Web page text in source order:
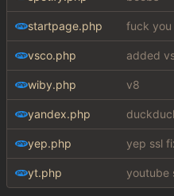
startpage.php fuck
vsco.php added
wiby.php v8
yandex.php
yep.php
yt.php youtube